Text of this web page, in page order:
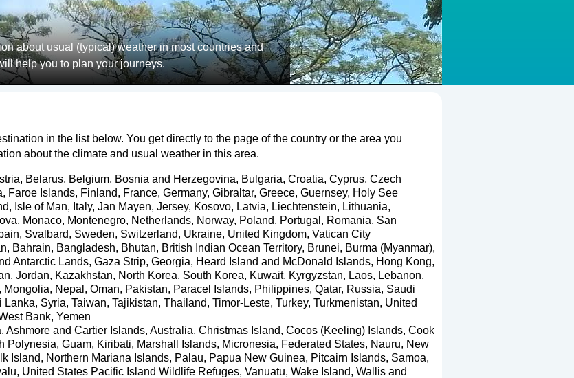
about usual (typical) weather in most countries and
help you to plan your journeys.
in the list below. You get directly to the page of the country or the area you
about the climate and usual weather in this area.
, Belarus, Belgium, Bosnia and Herzegovina, Bulgaria, Croatia, Cyprus, Czech
, Faroe Islands, Finland, France, Germany, Gibraltar, Greece, Guernsey, Holy See
, Isle of Man, Italy, Jan Mayen, Jersey, Kosovo, Latvia, Liechtenstein, Lithuania,
, Monaco, Montenegro, Netherlands, Norway, Poland, Portugal , Romania, San
, Svalbard, Sweden, Switzerland, Ukraine, United Kingdom, Vatican City
, Bahrain, Bangladesh, Bhutan, British Indian Ocean Territory, Brunei, Burma (Myanmar),
Antarctic Lands, Gaza Strip, Georgia, Heard Island and McDonald Islands, Hong Kong,
, Jordan, Kazakhstan, North Korea, South Korea, Kuwait, Kyrgyzstan, Laos, Lebanon,
Mongolia, Nepal , Oman, Pakistan, Paracel Islands, Philippines, Qatar, Russia, Saudi
Lanka, Syria, Taiwan, Tajikistan, Thailand, Timor-Leste, Turkey, Turkmenistan, United
Bank, Yemen
, Ashmore and Cartier Islands, Australia, Christmas Island, Cocos (Keeling) Islands, Cook
Polynesia, Guam, Kiribati, Marshall Islands, Micronesia, Federated States, Nauru, New
Island, Northern Mariana Islands, Palau, Papua New Guinea, Pitcairn Islands, Samoa,
, United States Pacific Island Wildlife Refuges, Vanuatu, Wake Island, Wallis and